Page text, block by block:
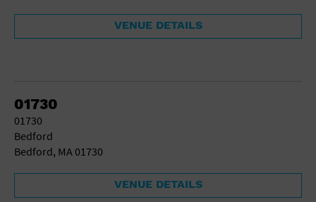
VENUE DETAILS
01730
01730
Bedford
Bedford, MA 01730
VENUE DETAILS